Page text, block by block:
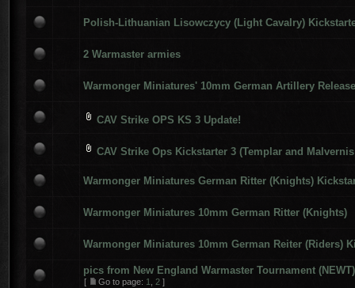
Polish-Lithuanian Lisowczycy (Light Cavalry)
2 Warmaster armies
Warmonger Miniatures' 10mm German Artillery
CAV Strike OPS KS 3 Update!
CAV Strike Ops Kickstarter 3 (Templar and
Warmonger Miniatures German Ritter (Knights)
Warmonger Miniatures 10mm German Ritter (Knights)
Warmonger Miniatures 10mm German Reiter (Riders)
pics from New England Warmaster Tournament
[ Go to page: 1 2 ]